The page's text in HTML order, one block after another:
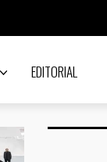
EDITORIAL